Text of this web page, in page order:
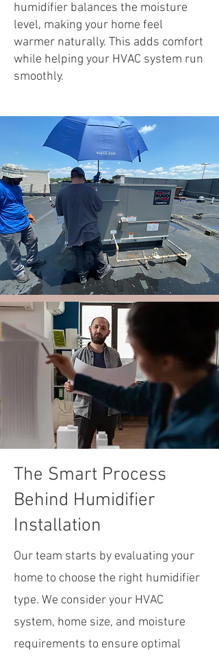
humidifier balances the moisture
level, making your home feel
warmer naturally. This adds comfort
while helping your HVAC system run
smoothly.
The Smart Process
Behind Humidifier
Installation
Our team starts by evaluating your
home to choose the right humidifier
type. We consider your HVAC
system, home size, and moisture
requirements to ensure optimal